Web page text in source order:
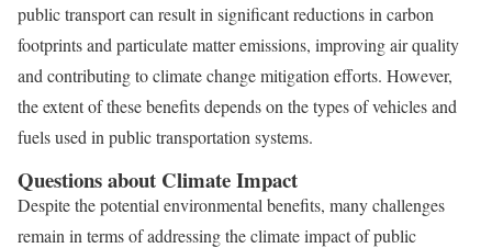
public transport can result in significant reductions in carbon
footprints and particulate matter emissions, improving air quality
and contributing to climate change mitigation efforts. However,
the extent of these benefits depends on the types of vehicles and
fuels used in public transportation systems.
Questions about Climate Impact
Despite the potential environmental benefits, many challenges
remain in terms of addressing the climate impact of public